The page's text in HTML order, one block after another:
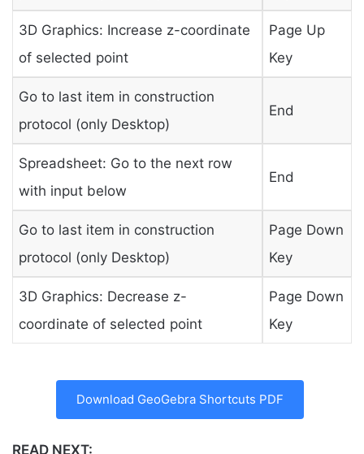
3D Graphics: Increase z-coordinate
of selected point
Page Up
Key
Go to last item in construction
protocol (only Desktop)
End
Spreadsheet: Go to the next row
with input below
End
Go to last item in construction
protocol (only Desktop)
Page Down
Key
3D Graphics: Decrease z-
coordinate of selected point
Page Down
Key
Download GeoGebra Shortcuts PDF
READ NEXT: